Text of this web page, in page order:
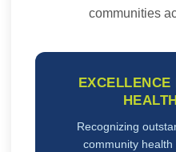
communities
Recognizing
community